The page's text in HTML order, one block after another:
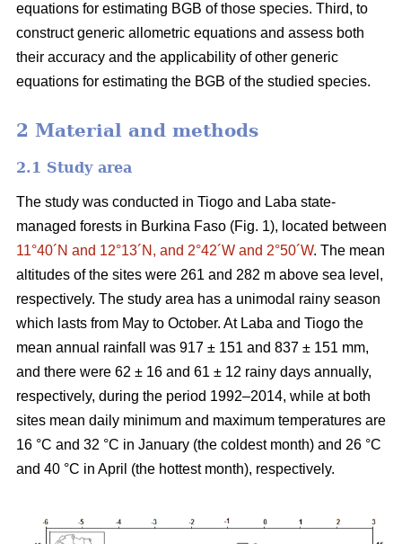
equations for estimating BGB of those species. Third, to
construct generic allometric equations and assess both
their accuracy and the applicability of other generic
equations for estimating the BGB of the studied species.
2 Material and methods
2.1 Study area
The study was conducted in Tiogo and Laba state-
managed forests in Burkina Faso (Fig. 1), located between
11°40´N and 12°13´N, and 2°42´W and 2°50´W. The mean
altitudes of the sites were 261 and 282 m above sea level,
respectively. The study area has a unimodal rainy season
which lasts from May to October. At Laba and Tiogo the
mean annual rainfall was 917 ± 151 and 837 ± 151 mm,
and there were 62 ± 16 and 61 ± 12 rainy days annually,
respectively, during the period 1992–2014, while at both
sites mean daily minimum and maximum temperatures are
16 °C and 32 °C in January (the coldest month) and 26 °C
and 40 °C in April (the hottest month), respectively.